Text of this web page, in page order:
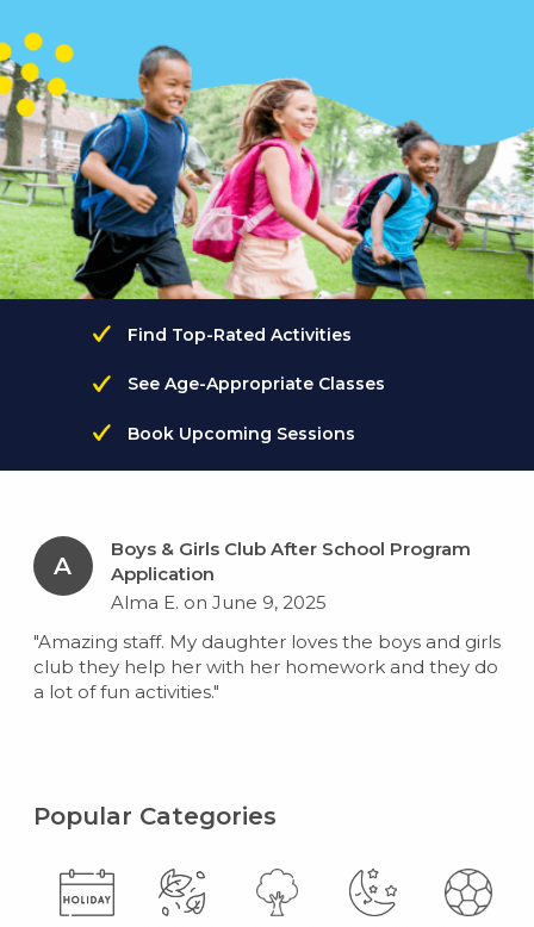
Find Top-Rated Activities
See Age-Appropriate Classes
Book Upcoming Sessions
A
Boys & Girls Club After School Program
Application
Alma E. on June 9, 2025
"Amazing staff. My daughter loves the boys and girls
club they help her with her homework and they do
a lot of fun activities."
Popular Categories